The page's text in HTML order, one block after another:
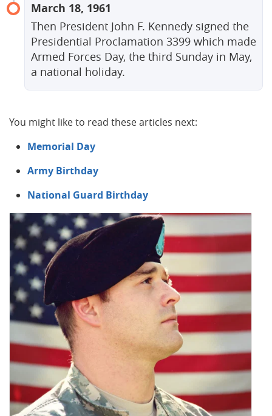
March 18, 1961
Then President John F. Kennedy signed the
Presidential Proclamation 3399 which made
Armed Forces Day, the third Sunday in May,
a national holiday.
You might like to read these articles next:
Memorial Day
Army Birthday
National Guard Birthday